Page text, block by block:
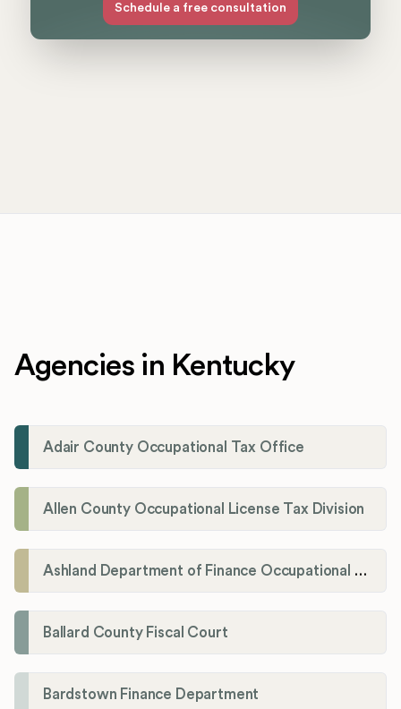
Schedule a free consultation
Agencies in Kentucky
Adair County Occupational Tax Office
Allen County Occupational License Tax Division
Ashland Department of Finance Occupational License/Net Profit Division
Ballard County Fiscal Court
Bardstown Finance Department